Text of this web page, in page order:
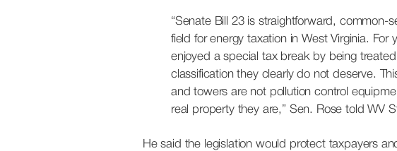
“Senate Bill 23 is straightforward, common-
field for energy taxation in West Virginia.
enjoyed a special tax break by being treated
classification they clearly do not deserve.
and towers are not pollution control
real property they are,” Sen. Rose told WV
He said the legislation would protect taxpayers